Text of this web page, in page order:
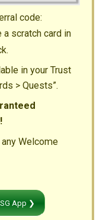
code:
a scratch card in
in your Trust
> Quests”.
Welcome
App ❯